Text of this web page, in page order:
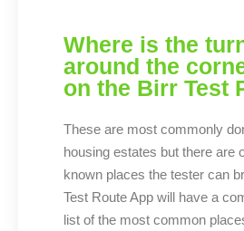
Where is the
around the
on the Birr Test
These are most commonly
housing estates but there are
known places the tester can
Test Route App will have a
list of the most common